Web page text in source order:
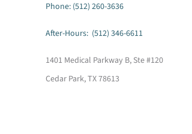
Phone: (512) 260-3636
After-Hours: (512) 346-6611
1401 Medical Parkway B, Ste #120
Cedar Park, TX 78613